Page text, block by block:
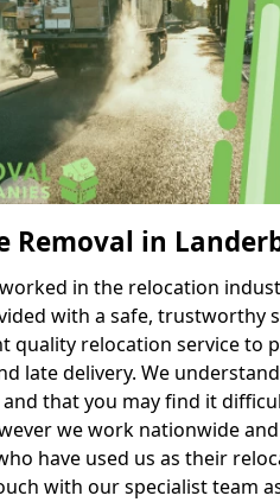
Removal in
in the relocation
with a safe, trustworthy
quality relocation service to
late delivery. We
that you may find it
we work nationwide
have used us as their
with our specialist team